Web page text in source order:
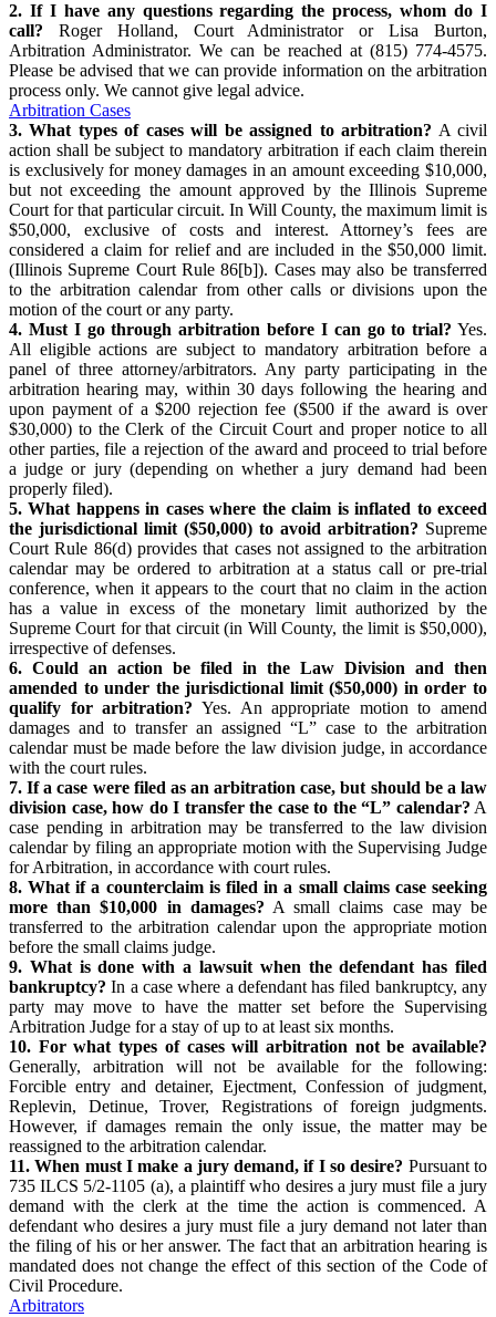
2. If I have any questions regarding the process, whom do I
call? Roger Holland, Court Administrator or Lisa Burton,
Arbitration Administrator. We can be reached at (815) 774-4575.
Please be advised that we can provide information on the arbitration
process only. We cannot give legal advice.
Arbitration Cases
3. What types of cases will be assigned to arbitration? A civil
action shall be subject to mandatory arbitration if each claim therein
is exclusively for money damages in an amount exceeding $10,000,
but not exceeding the amount approved by the Illinois Supreme
Court for that particular circuit. In Will County, the maximum limit is
$50,000, exclusive of costs and interest. Attorney’s fees are
considered a claim for relief and are included in the $50,000 limit.
(Illinois Supreme Court Rule 86[b]). Cases may also be transferred
to the arbitration calendar from other calls or divisions upon the
motion of the court or any party.
4. Must I go through arbitration before I can go to trial? Yes.
All eligible actions are subject to mandatory arbitration before a
panel of three attorney/arbitrators. Any party participating in the
arbitration hearing may, within 30 days following the hearing and
upon payment of a $200 rejection fee ($500 if the award is over
$30,000) to the Clerk of the Circuit Court and proper notice to all
other parties, file a rejection of the award and proceed to trial before
a judge or jury (depending on whether a jury demand had been
properly filed).
5. What happens in cases where the claim is inflated to exceed
the jurisdictional limit ($50,000) to avoid arbitration? Supreme
Court Rule 86(d) provides that cases not assigned to the arbitration
calendar may be ordered to arbitration at a status call or pre-trial
conference, when it appears to the court that no claim in the action
has a value in excess of the monetary limit authorized by the
Supreme Court for that circuit (in Will County, the limit is $50,000),
irrespective of defenses.
6. Could an action be filed in the Law Division and then
amended to under the jurisdictional limit ($50,000) in order to
qualify for arbitration? Yes. An appropriate motion to amend
damages and to transfer an assigned “L” case to the arbitration
calendar must be made before the law division judge, in accordance
with the court rules.
7. If a case were filed as an arbitration case, but should be a law
division case, how do I transfer the case to the “L” calendar? A
case pending in arbitration may be transferred to the law division
calendar by filing an appropriate motion with the Supervising Judge
for Arbitration, in accordance with court rules.
8. What if a counterclaim is filed in a small claims case seeking
more than $10,000 in damages? A small claims case may be
transferred to the arbitration calendar upon the appropriate motion
before the small claims judge.
9. What is done with a lawsuit when the defendant has filed
bankruptcy? In a case where a defendant has filed bankruptcy, any
party may move to have the matter set before the Supervising
Arbitration Judge for a stay of up to at least six months.
10. For what types of cases will arbitration not be available?
Generally, arbitration will not be available for the following:
Forcible entry and detainer, Ejectment, Confession of judgment,
Replevin, Detinue, Trover, Registrations of foreign judgments.
However, if damages remain the only issue, the matter may be
reassigned to the arbitration calendar.
11. When must I make a jury demand, if I so desire? Pursuant to
735 ILCS 5/2-1105 (a), a plaintiff who desires a jury must file a jury
demand with the clerk at the time the action is commenced. A
defendant who desires a jury must file a jury demand not later than
the filing of his or her answer. The fact that an arbitration hearing is
mandated does not change the effect of this section of the Code of
Civil Procedure.
Arbitrators